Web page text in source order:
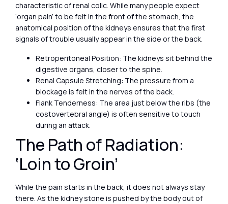
characteristic of renal colic. While many people expect
‘organ pain’ to be felt in the front of the stomach, the
anatomical position of the kidneys ensures that the first
signals of trouble usually appear in the side or the back.
Retroperitoneal Position: The kidneys sit behind the
digestive organs, closer to the spine.
Renal Capsule Stretching: The pressure from a
blockage is felt in the nerves of the back.
Flank Tenderness: The area just below the ribs (the
costovertebral angle) is often sensitive to touch
during an attack.
The Path of Radiation:
‘Loin to Groin’
While the pain starts in the back, it does not always stay
there. As the kidney stone is pushed by the body out of